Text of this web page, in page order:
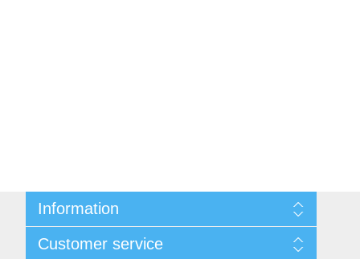
Information
Shipping & returns
Customer service